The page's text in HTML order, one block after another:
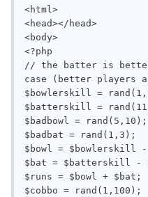
<html>
<head></head>
<body>
<?php
// the batter is
case (better players
$bowlerskill =
$batterskill =
$badbowl = rand(5,10);
$badbat = rand(1,3);
$bowl = $bowlerskill -
$bat = $batterskill -
$runs = $bowl + $bat;
$cobbo = rand(1,100);